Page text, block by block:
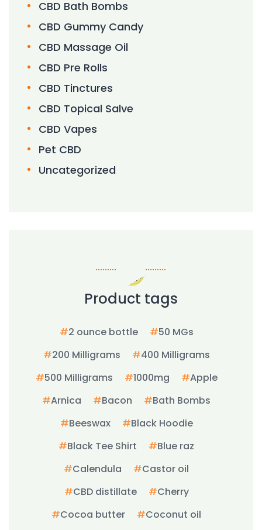
CBD Bath Bombs
CBD Gummy Candy
CBD Massage Oil
CBD Pre Rolls
CBD Tinctures
CBD Topical Salve
CBD Vapes
Pet CBD
Uncategorized
Product tags
2 ounce bottle
50 MGs
200 Milligrams
400 Milligrams
500 Milligrams
1000mg
Apple
Arnica
Bacon
Bath Bombs
Beeswax
Black Hoodie
Black Tee Shirt
Blue raz
Calendula
Castor oil
CBD distillate
Cherry
Cocoa butter
Coconut oil